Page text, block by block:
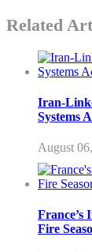
Related
Iran-
Systems
August
France’s
Fire